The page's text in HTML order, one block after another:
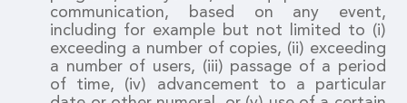
communication, based on any event,
including for example but not limited to (i)
exceeding a number of copies, (ii) exceeding
a number of users, (iii) passage of a period
of time, (iv) advancement to a particular